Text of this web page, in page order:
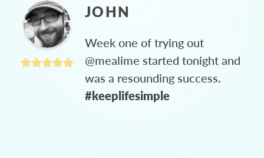
JOHN
Week one of trying out
@mealime started tonight and
was a resounding success.
#keeplifesimple